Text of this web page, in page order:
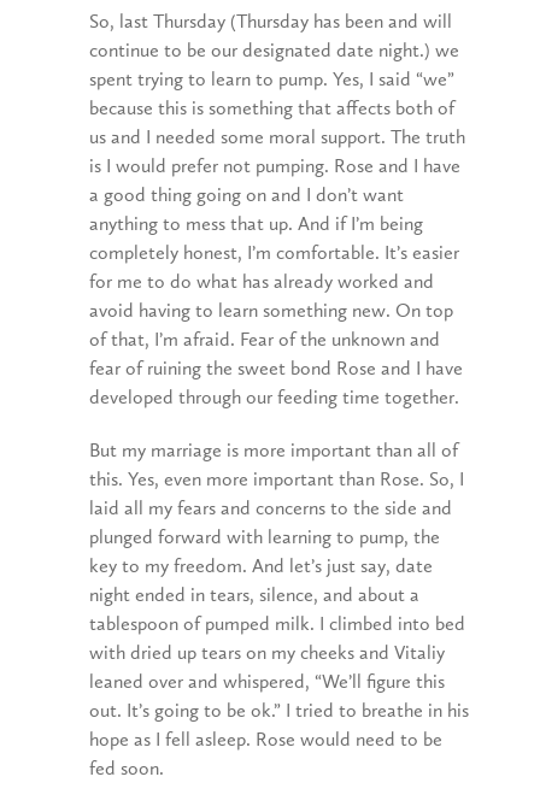
So, last Thursday (Thursday has been and will
continue to be our designated date night.) we
spent trying to learn to pump. Yes, I said “we”
because this is something that affects both of
us and I needed some moral support. The truth
is I would prefer not pumping. Rose and I have
a good thing going on and I don’t want
anything to mess that up. And if I’m being
completely honest, I’m comfortable. It’s easier
for me to do what has already worked and
avoid having to learn something new. On top
of that, I’m afraid. Fear of the unknown and
fear of ruining the sweet bond Rose and I have
developed through our feeding time together.
But my marriage is more important than all of
this. Yes, even more important than Rose. So, I
laid all my fears and concerns to the side and
plunged forward with learning to pump, the
key to my freedom. And let’s just say, date
night ended in tears, silence, and about a
tablespoon of pumped milk. I climbed into bed
with dried up tears on my cheeks and Vitaliy
leaned over and whispered, “We’ll figure this
out. It’s going to be ok.” I tried to breathe in his
hope as I fell asleep. Rose would need to be
fed soon.